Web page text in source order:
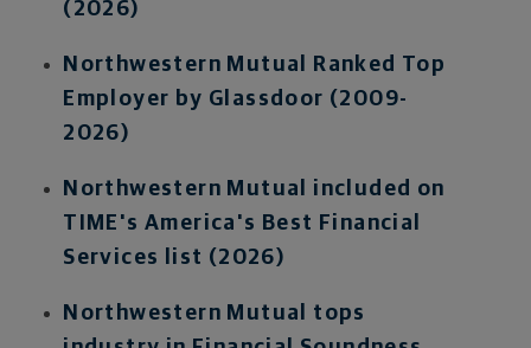
(2026)
Northwestern Mutual Ranked Top
Employer by Glassdoor (2009-
2026)
Northwestern Mutual i ncluded on
TIME's America's Best Financial
Services list (2026)
Northwestern Mutual tops